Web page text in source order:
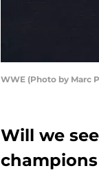
WWE (Photo by Marc
Will we
champions